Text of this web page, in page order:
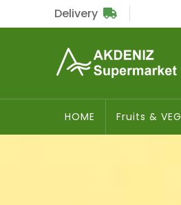
Total
Delivery
HOME Fruits & VEG